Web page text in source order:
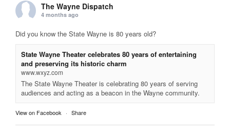
The Wayne Dispatch
4 months ago
Did you know the State Wayne is 80 years old?
State Wayne Theater celebrates 80 years of entertaining
and preserving its historic charm
www.wxyz.com
The State Wayne Theater is celebrating 80 years of serving
audiences and acting as a beacon in the Wayne community.
View on Facebook · Share